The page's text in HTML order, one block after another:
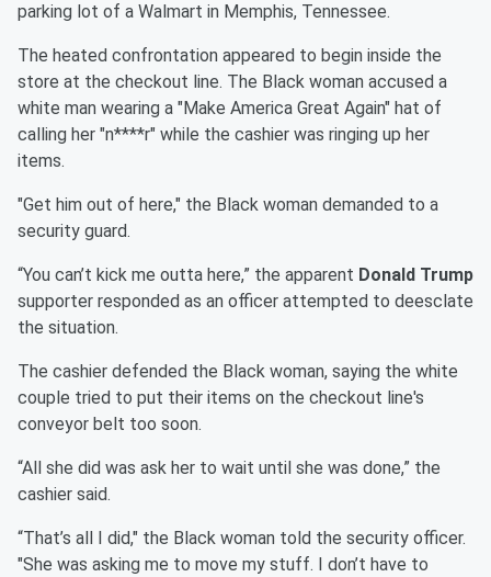
parking lot of a Walmart in Memphis, Tennessee.
The heated confrontation appeared to begin inside the
store at the checkout line. The Black woman accused a
white man wearing a "Make America Great Again" hat of
calling her "n****r" while the cashier was ringing up her
items.
"Get him out of here," the Black woman demanded to a
security guard.
“You can’t kick me outta here,” the apparent Donald Trump
supporter responded as an officer attempted to deesclate
the situation.
The cashier defended the Black woman, saying the white
couple tried to put their items on the checkout line's
conveyor belt too soon.
“All she did was ask her to wait until she was done,” the
cashier said.
“That’s all I did," the Black woman told the security officer.
"She was asking me to move my stuff. I don’t have to